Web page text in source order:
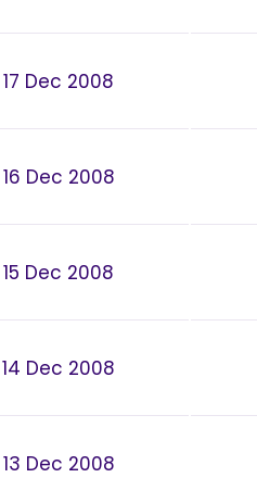
17 Dec 2008
16 Dec 2008
15 Dec 2008
14 Dec 2008
13 Dec 2008